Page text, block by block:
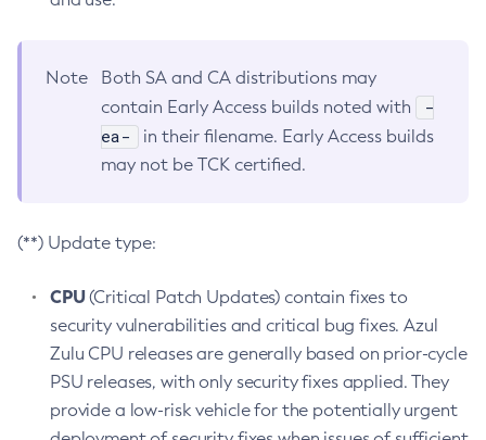
Note
Both SA and CA distributions may
contain Early Access builds noted with
-
ea-
in their filename. Early Access builds
may not be TCK certified.
(**) Update type:
CPU(Critical Patch Updates) contain fixes to
security vulnerabilities and critical bug fixes. Azul
Zulu CPU releases are generally based on prior-cycle
PSU releases, with only security fixes applied. They
provide a low-risk vehicle for the potentially urgent